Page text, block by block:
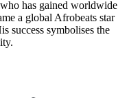
has gained worldwide
a global Afrobeats star
success symbolises the